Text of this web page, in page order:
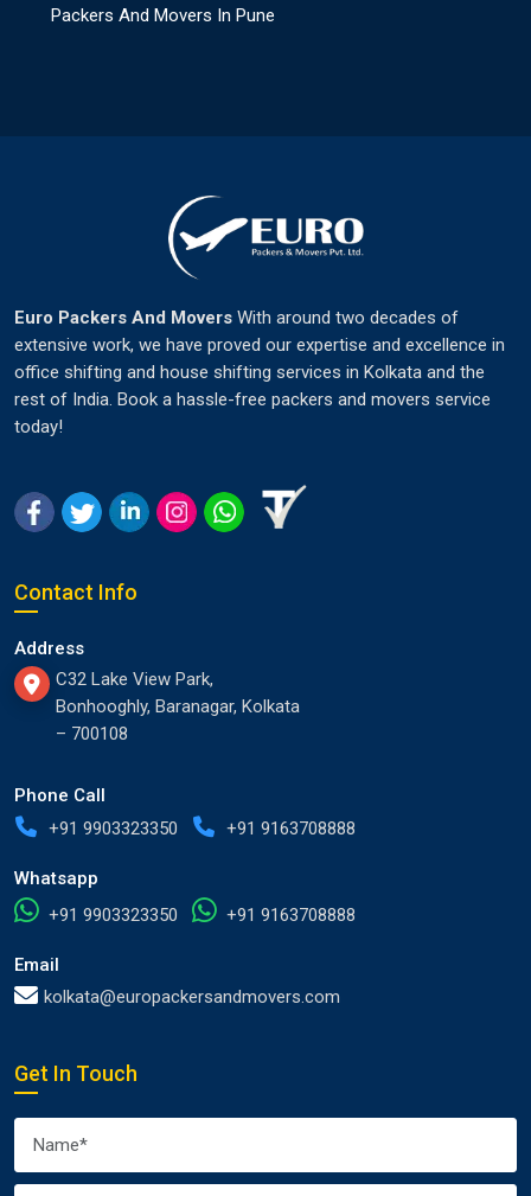
Packers And Movers In Pune
Euro Packers And Movers With around two decades of
extensive work, we have proved our expertise and excellence in
office shifting and house shifting services in Kolkata and the
rest of India. Book a hassle-free packers and movers service
today!
Contact Info
Address
C32 Lake View Park,
Bonhooghly, Baranagar, Kolkata
– 700108
Phone Call
+91 9903323350
+91 9163708888
Whatsapp
+91 9903323350
+91 9163708888
Email
kolkata@europackersandmovers.com
Get In Touch